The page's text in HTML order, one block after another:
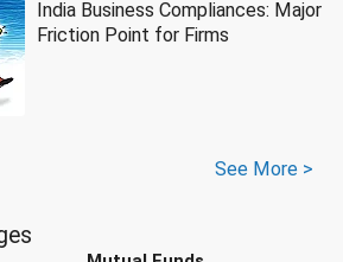
India Business Compliances: Major
Friction Point for Firms
See More >